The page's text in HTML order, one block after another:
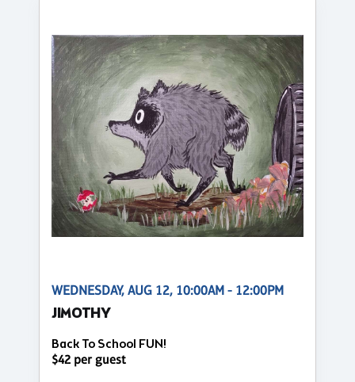
WEDNESDAY, AUG 12, 10:00AM - 12:00PM
JIMOTHY
Back To School FUN!
$42 per guest